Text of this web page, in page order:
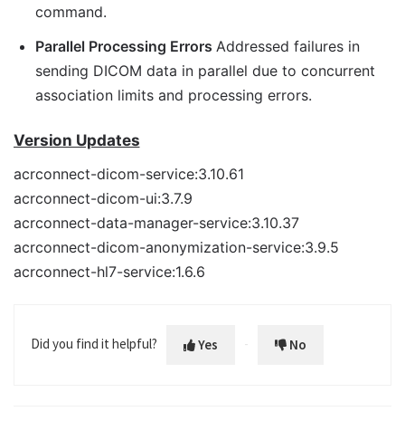
command.
Parallel Processing Errors Addressed failures in
sending DICOM data in parallel due to concurrent
association limits and processing errors.
Version Updates
acrconnect-dicom-service:3.10.61
acrconnect-dicom-ui:3.7.9
acrconnect-data-manager-service:3.10.37
acrconnect-dicom-anonymization-service:3.9.5
acrconnect-hl7-service:1.6.6
Did you find it helpful? Yes No